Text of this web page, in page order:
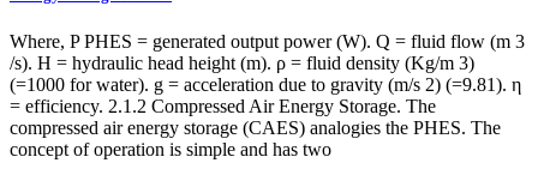
Where, P PHES = generated output power (W). Q = fluid flow (m 3
/s). H = hydraulic head height (m). ρ = fluid density (Kg/m 3)
(=1000 for water). g = acceleration due to gravity (m/s 2) (=9.81). η
= efficiency. 2.1.2 Compressed Air Energy Storage. The
compressed air energy storage (CAES) analogies the PHES. The
concept of operation is simple and has two